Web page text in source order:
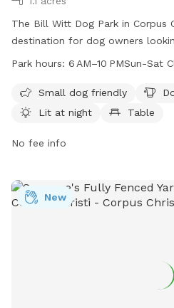
The Bill Witt Dog Park in Corpus
destination for dog owners
run and play. Located at 7718
water for dogs, lighting for
picnics, and an indoor restroom
more information, contact the
Park hours: 6
Small dog friendly
Lit at night
Table
No fee info
New